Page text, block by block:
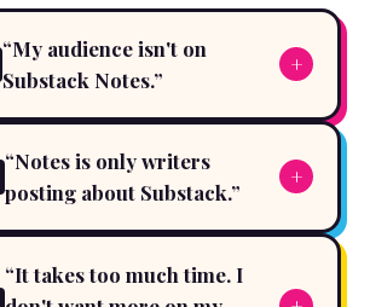
“My audience isn't on
Substack Notes.”
+
“Notes is only writers
posting about Substack.”
+
“It takes too much time. I